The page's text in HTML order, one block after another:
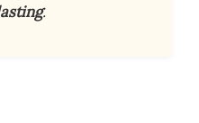
.